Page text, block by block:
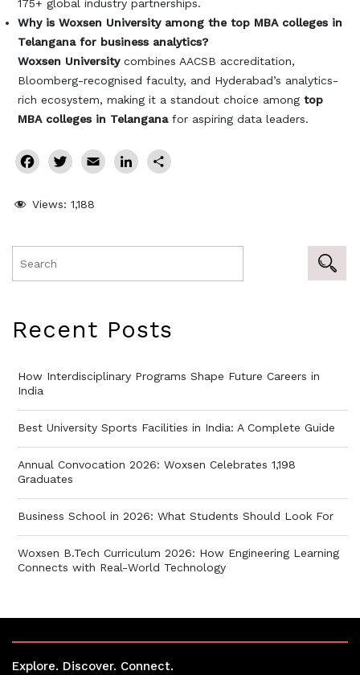
175+ global industry partnerships.
Why is Woxsen University among the top MBA colleges in
Telangana for business analytics?
Woxsen Universitycombines AACSB accreditation,
Bloomberg-recognised faculty, and Hyderabad’s analytics-
rich ecosystem, making it a standout choice among top
MBA colleges in Telanganafor aspiring data leaders.
Facebook
Twitter
EmailLinkedIn
Views: 1,188
Recent Posts
How Interdisciplinary Programs Shape Future Careers in
India
Best University Sports Facilities in India: A Complete Guide
Annual Convocation 2026: Woxsen Celebrates 1,198
Graduates
Business School in 2026: What Students Should Look For
Woxsen B.Tech Curriculum 2026: How Engineering Learning
Connects with Real-World Technology
Explore. Discover. Connect.